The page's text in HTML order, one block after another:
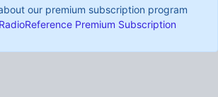
our premium subscription program
RadioReference Premium Subscription